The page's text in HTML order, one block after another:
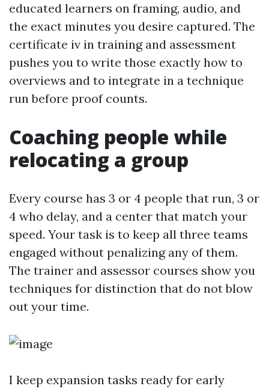
educated learners on framing, audio, and
the exact minutes you desire captured. The
certificate iv in training and assessment
pushes you to write those exactly how to
overviews and to integrate in a technique
run before proof counts.
Coaching people while
relocating a group
Every course has 3 or 4 people that run, 3 or
4 who delay, and a center that match your
speed. Your task is to keep all three teams
engaged without penalizing any of them.
The trainer and assessor courses show you
techniques for distinction that do not blow
out your time.
I keep expansion tasks ready for early